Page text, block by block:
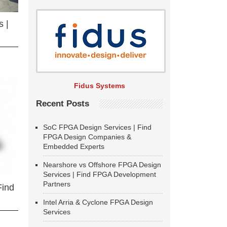
Fidus Systems
Recent Posts
SoC FPGA Design Services | Find
FPGA Design Companies &
Embedded Experts
Nearshore vs Offshore FPGA Design
Services | Find FPGA Development
Partners
Intel Arria & Cyclone FPGA Design
Services